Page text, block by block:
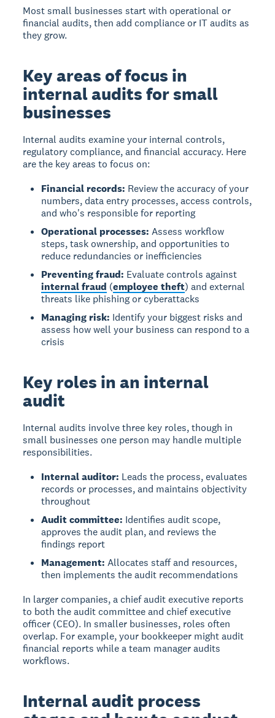
Most small businesses start with operational or
financial audits, then add compliance or IT audits as
they grow.
Key areas of focus in
internal audits for small
businesses
Internal audits examine your internal controls,
regulatory compliance, and financial accuracy. Here
are the key areas to focus on:
Financial records: Review the accuracy of your
numbers, data entry processes, access controls,
and who's responsible for reporting
Operational processes: Assess workflow
steps, task ownership, and opportunities to
reduce redundancies or inefficiencies
Preventing fraud: Evaluate controls against
internal fraud (employee theft) and external
threats like phishing or cyberattacks
Managing risk: Identify your biggest risks and
assess how well your business can respond to a
crisis
Key roles in an internal
audit
Internal audits involve three key roles, though in
small businesses one person may handle multiple
responsibilities.
Internal auditor: Leads the process, evaluates
records or processes, and maintains objectivity
throughout
Audit committee: Identifies audit scope,
approves the audit plan, and reviews the
findings report
Management: Allocates staff and resources,
then implements the audit recommendations
In larger companies, a chief audit executive reports
to both the audit committee and chief executive
officer (CEO). In smaller businesses, roles often
overlap. For example, your bookkeeper might audit
financial reports while a team manager audits
workflows.
Internal audit process